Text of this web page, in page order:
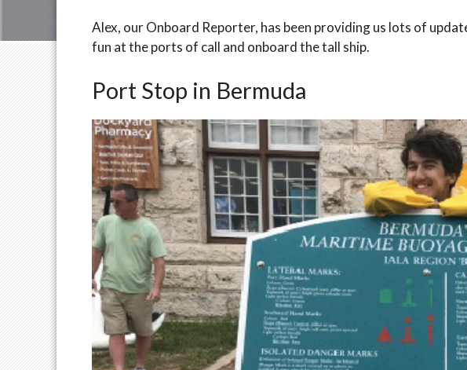
Alex, our Onboard Reporter, has been providing us lots of
fun at the ports of call and onboard the tall ship.
Port Stop in Bermuda